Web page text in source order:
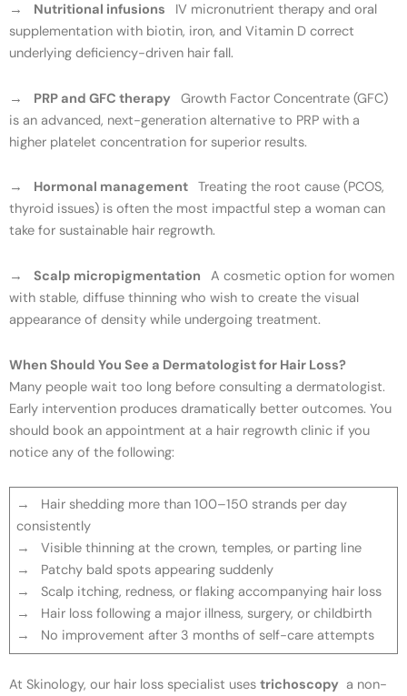
→ Nutritional infusions
IV micronutrient therapy and oral
supplementation with biotin, iron, and Vitamin D correct
underlying deficiency-driven hair fall.
→ PRP and GFC therapy
Growth Factor Concentrate (GFC)
is an advanced, next-generation alternative to PRP with a
higher platelet concentration for superior results.
→ Hormonal management Treating the root cause (PCOS,
thyroid issues) is often the most impactful step a woman can
take for sustainable hair regrowth.
→ Scalp micropigmentation
A cosmetic option for women
with stable, diffuse thinning who wish to create the visual
appearance of density while undergoing treatment.
When Should You See a Dermatologist for Hair Loss?
Many people wait too long before consulting a dermatologist.
Early intervention produces dramatically better outcomes. You
should book an appointment at a hair regrowth clinic if you
notice any of the following:
→ Hair shedding more than 100–150 strands per day
consistently
→ Visible thinning at the crown, temples, or parting line
→ Patchy bald spots appearing suddenly
→ Scalp itching, redness, or flaking accompanying hair loss
→ Hair loss following a major illness, surgery, or childbirth
→ No improvement after 3 months of self-care attempts
At Skinology, our hair loss specialist uses trichoscopy a non-